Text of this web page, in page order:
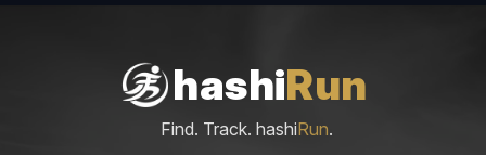
hashiRun
Find. Track. hashiRun.